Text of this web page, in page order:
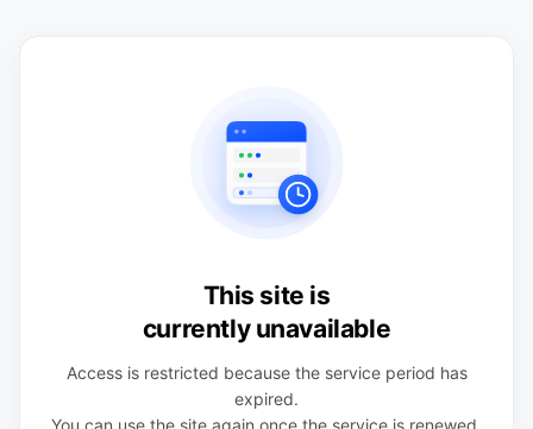
This site is
currently unavailable
Access is restricted because the service period has
expired.
You can use the site again once the service is renewed.